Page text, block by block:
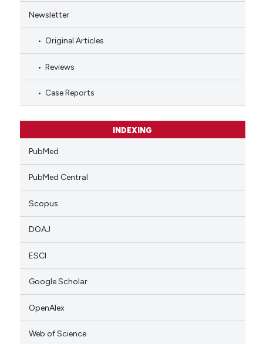
Newsletter
Original Articles
Reviews
Case Reports
INDEXING
PubMed
PubMed Central
Scopus
DOAJ
ESCI
Google Scholar
OpenAlex
Web of Science